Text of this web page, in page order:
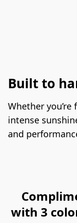
Built to
Whether
intense
and
with 3